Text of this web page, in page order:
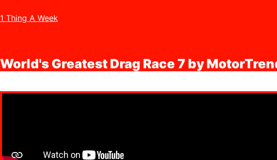
1 Thing A Week
World's Greatest Drag Race 7 by